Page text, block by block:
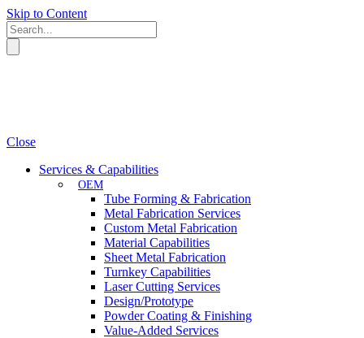
Skip to Content
Close
Services & Capabilities
OEM
Tube Forming & Fabrication
Metal Fabrication Services
Custom Metal Fabrication
Material Capabilities
Sheet Metal Fabrication
Turnkey Capabilities
Laser Cutting Services
Design/Prototype
Powder Coating & Finishing
Value-Added Services